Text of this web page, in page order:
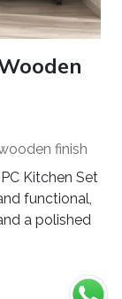
finish
Kitchen Set
functional,
a polished